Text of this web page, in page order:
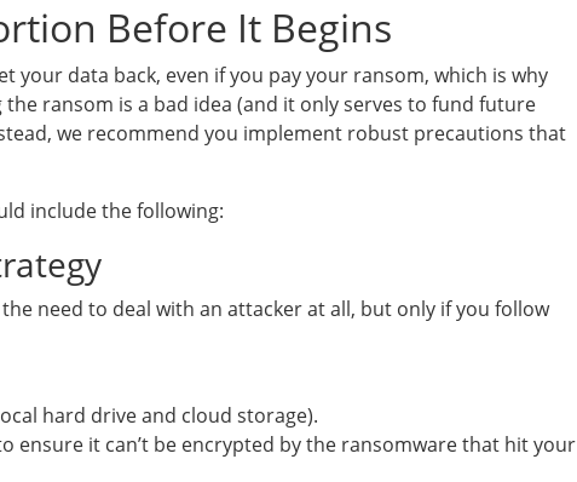
Before It Begins
your data back, even if you pay your ransom, which is why
ransom is a bad idea (and it only serves to fund future
we recommend you implement robust precautions that
include the following:
need to deal with an attacker at all, but only if you follow
hard drive and cloud storage).
ensure it can’t be encrypted by the ransomware that hit your